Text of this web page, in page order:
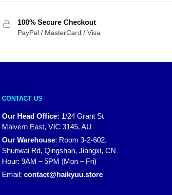
$21.00.$16.00.
100% Secure Checkout
PayPal / MasterCard / Visa
CONTACT US
Our Head Office: 1/24 Grant St
Malvern East, VIC 3145, AU
Our Warehouse: Room 3-2-602,
Shunwai Rd, Qingshan, Jiangxi, CN
Hour: 9AM – 5PM (Mon – Fri)
Email: contact@haikyuu.store